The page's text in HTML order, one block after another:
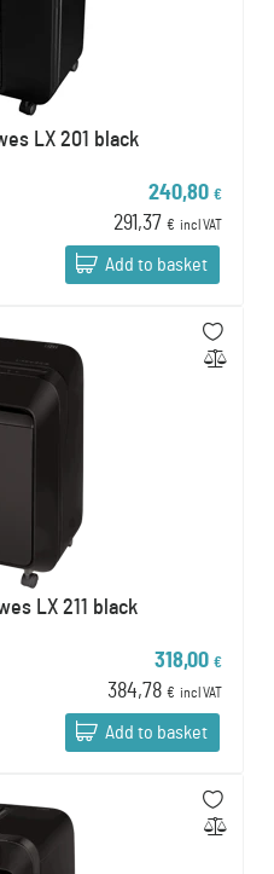
LX 201 black
240,80 €
291,37 € incl VAT
Add to basket
LX 211 black
318,00 €
384,78 € incl VAT
Add to basket